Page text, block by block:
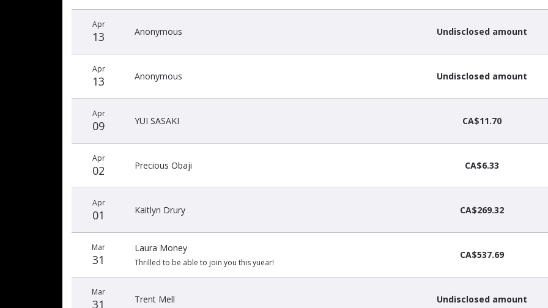
Apr
13 Anonymous Undisclosed amount
Apr
13 Anonymous Undisclosed amount
Apr
09 YUI SASAKI CA$11.70
Apr
02 Precious Obaji CA$6.33
Apr
01 Kaitlyn Drury CA$269.32
Mar
31
Laura Money
Thrilled to be able to join you this yuear!
CA$537.69
Mar
31 Trent Mell Undisclosed amount